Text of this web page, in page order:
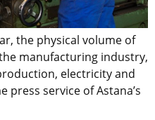
the physical volume of
manufacturing industry,
electricity and
service of Astana’s